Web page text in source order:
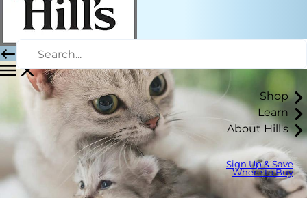
Shop
Learn
About Hill's
Sign Up & Save
Where to Buy
Dr. Sarah Wooten
|